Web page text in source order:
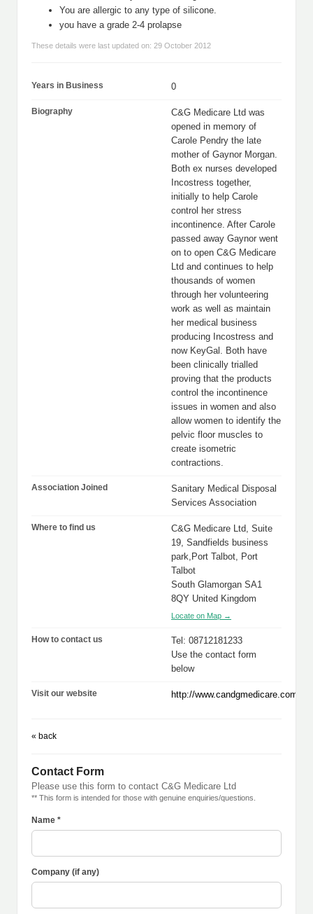
You are allergic to any type of silicone.
you have a grade 2-4 prolapse
These details were last updated on: 29 October 2012
Years in Business 0
Biography
C&G Medicare Ltd was
opened in memory of
Carole Pendry the late
mother of Gaynor Morgan.
Both ex nurses developed
Incostress together,
initially to help Carole
control her stress
incontinence. After Carole
passed away Gaynor went
on to open C&G Medicare
Ltd and continues to help
thousands of women
through her volunteering
work as well as maintain
her medical business
producing Incostress and
now KeyGal. Both have
been clinically trialled
proving that the products
control the incontinence
issues in women and also
allow women to identify the
pelvic floor muscles to
create isometric
contractions.
Association Joined
Sanitary Medical Disposal
Services Association
Where to find us
C&G Medicare Ltd, Suite
19, Sandfields business
park,Port Talbot, Port
Talbot
South Glamorgan SA1
8QY United Kingdom
Locate on Map →
How to contact us
Tel: 08712181233
Use the contact form
below
Visit our website http://www.candgmedicare.com
« back
Contact Form
Please use this form to contact C&G Medicare Ltd
** This form is intended for those with genuine enquiries/questions.
Name *
Company (if any)